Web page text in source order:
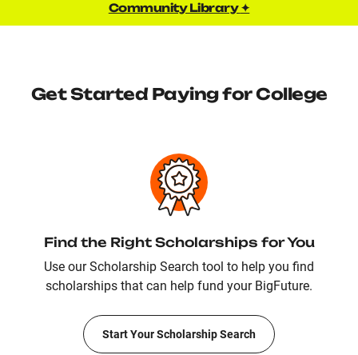
Community Library✦
Get Started Paying for College
Find the Right Scholarships for You
Use our Scholarship Search tool to help you find
scholarships that can help fund your BigFuture.
Start Your Scholarship Search